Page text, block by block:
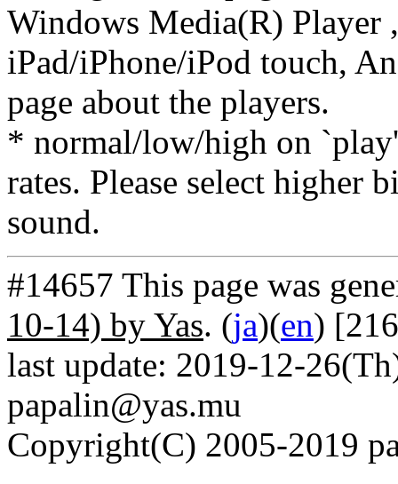
Windows Media(R) Player
iPad/iPhone/iPod touch,
page about the players.
* normal/low/high on
rates. Please select higher
sound.
#14657 This page was
10-14) by Yas. (ja)(en)
last update: 2019-12-
papalin@yas.mu
Copyright(C) 2005-2019